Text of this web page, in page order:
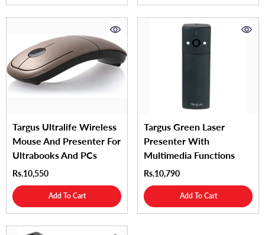
Targus Ultralife Wireless
Mouse And Presenter For
Ultrabooks And PCs
Rs.10,550
Add To Cart
Targus Green Laser
Presenter With
Multimedia Functions
Rs.10,790
Add To Cart